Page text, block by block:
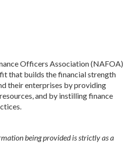
Officers Association (NAFOA)
that builds the financial strength
their enterprises by providing
and by instilling finance
being provided is strictly as a